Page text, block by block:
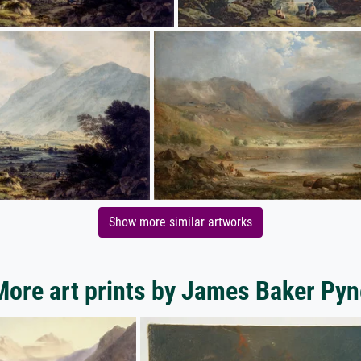
Show more similar artworks
art prints by James Baker